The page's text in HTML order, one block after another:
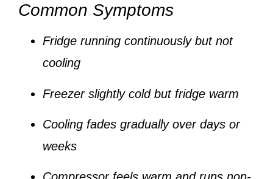
Common Symptoms
Fridge running continuously but not
cooling
Freezer slightly cold but fridge warm
Cooling fades gradually over days or
weeks